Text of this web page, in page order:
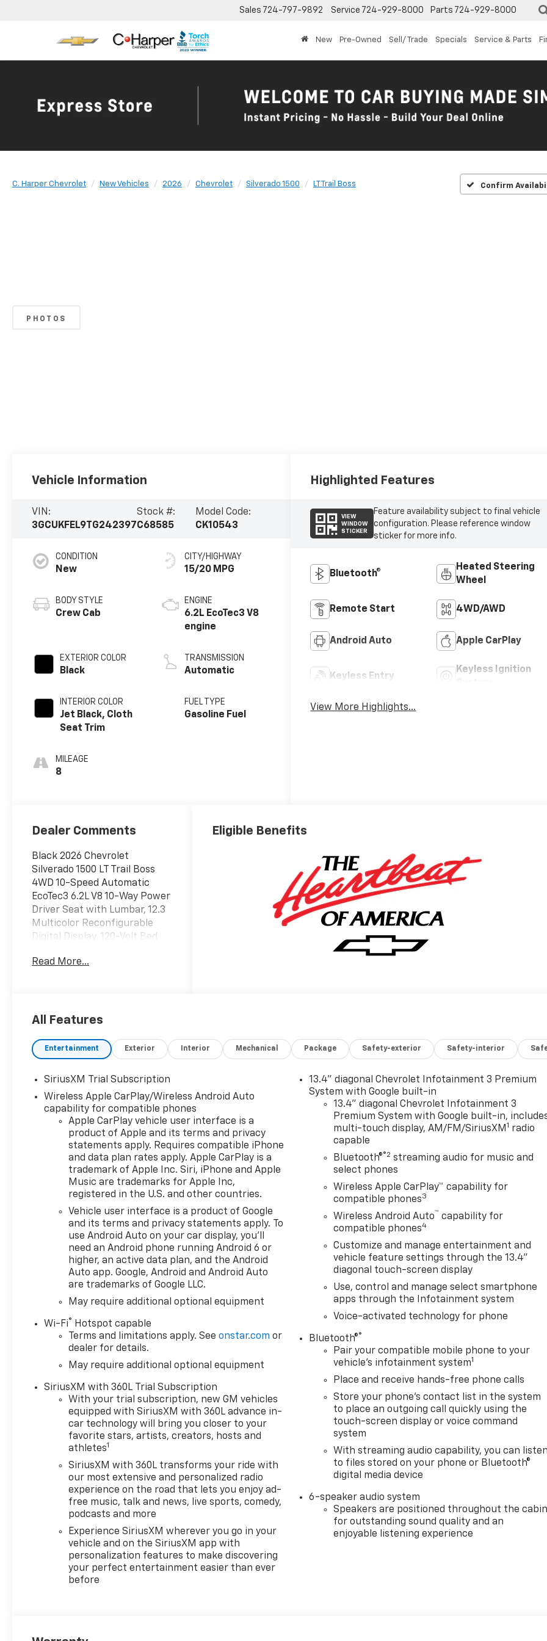
Sales 724-797-9892 Service 724-929-8000 Parts 724-929-8000
New Pre-Owned Sell/ Trade Specials Service & Parts
C. Harper Chevrolet New Vehicles 2026 Chevrolet Silverado 1500 LT Trail Boss Confirm
PHOTOS
Vehicle Information
VIN:
3GCUKFEL9TG242397
Stock #:
C68585
Model Code:
CK10543
CONDITION
New
BODY STYLE
Crew Cab
EXTERIOR COLOR
Black
INTERIOR COLOR
Jet Black, Cloth
Seat Trim
MILEAGE
8
CITY/HIGHWAY
15/20 MPG
ENGINE
6.2L EcoTec3 V8
engine
TRANSMISSION
Automatic
FUEL TYPE
Gasoline Fuel
Highlighted Features
VIEW
WINDOW
STICKER
Feature availability subject to final vehicle
configuration. Please reference window
sticker for more info.
Bluetooth®
Heated Steering
Wheel
Remote Start 4WD/AWD
Android Auto Apple CarPlay
Keyless Entry
Keyless Ignition
View More Highlights...
Dealer Comments
Black 2026 Chevrolet
Silverado 1500 LT Trail Boss
4WD 10-Speed Automatic
EcoTec3 6.2L V8 10-Way Power
Driver Seat with Lumbar, 12.3
Multicolor Reconfigurable
Digital Display, 120-Volt Bed
Volt Interior Power Outlet, 170
Round Assist Steps, 40/20/40
Speakers, 6-Speaker Audio
System, ABS brakes, Air
Floor Liner, Alloy wheels,
AM/FM radio: SiriusXM with
360L, Apple CarPlay/Android
Auto, Auto High-beam
Headlights, Auto-Locking
Rear Differential, Automatic
Emergency Braking,
Automatic temperature
control, Auxiliary External
Transmission Oil Cooler, Black
Name Plates, Black Tailgate
CHEVROLET Lettering,
Bluetooth® For Phone, Brake
assist, Cloth Seat Trim, Color-
Keyed Carpeting Floor
Covering, Compass,
Convenience Package, Dark
Tinted Glass, Delay-off
headlights, Driver door bin,
Driver vanity mirror, Dual
Active Exhaust, Dual front
side impact airbags, Dual Rear
USB Ports (charge Only),
Dual-Zone Automatic Climate
Control, Electric Rear-Window
Defogger, Electronic Cruise
Control, Electronic Stability
Control, Electronic
Transmission Range Selector
Shifter, Emergency
communication system:
OnStar, External Engine Oil
Cooler, EZ Lift Power Lock and
Release Tailgate, Floor
Mounted Center Console,
Following Distance Indicator,
w/Storage, Front dual zone
Read More...
Eligible Benefits
All Features
Entertainment Exterior Interior Mechanical Package Safety-exterior Safety-interior
SiriusXM Trial Subscription
Wireless Apple CarPlay/Wireless Android Auto
capability for compatible phones
Apple CarPlay vehicle user interface is a
product of Apple and its terms and privacy
statements apply. Requires compatible iPhone
and data plan rates apply. Apple CarPlay is a
trademark of Apple Inc. Siri, iPhone and Apple
Music are trademarks for Apple Inc,
registered in the U.S. and other countries.
Vehicle user interface is a product of Google
and its terms and privacy statements apply. To
use Android Auto on your car display, you'll
need an Android phone running Android 6 or
higher, an active data plan, and the Android
Auto app. Google, Android and Android Auto
are trademarks of Google LLC.
May require additional optional equipment
Wi-Fi®
Hotspot capable
Terms and limitations apply. Seeonstar.com or
dealer for details.
May require additional optional equipment
SiriusXM with 360L Trial Subscription
With your trial subscription, new GM vehicles
equipped with SiriusXM with 360L advance in-
car technology will bring you closer to your
favorite stars, artists, creators, hosts and
athletes1
SiriusXM with 360L transforms your ride with
our most extensive and personalized radio
experience on the road that lets you enjoy ad-
free music, talk and news, live sports, comedy,
podcasts and more
Experience SiriusXM wherever you go in your
vehicle and on the SiriusXM app with
personalization features to make discovering
your perfect entertainment easier than ever
before
13.4" diagonal Chevrolet Infotainment 3 Premium
System with Google built-in
13.4" diagonal Chevrolet Infotainment 3
Premium System with Google built-in,
multi-touch display, AM/FM/SiriusXM 1 radio
capable
Bluetooth®®2 streaming audio for music and
select phones
Wireless Apple CarPlay™ capability for
compatible phones3
Wireless Android Auto™ capability for
compatible phones4
Customize and manage entertainment and
vehicle feature settings through the 13.4"
diagonal touch-screen display
Use, control and manage select smartphone
apps through the Infotainment system
Voice-activated technology for phone
Bluetooth®®
Pair your compatible mobile phone to your
vehicle's infotainment system1
Place and receive hands-free phone calls
Store your phone's contact list in the system
to place an outgoing call quickly using the
touch-screen display or voice command
system
With streaming audio capability, you can
to files stored on your phone or Bluetooth®
digital media device
6-speaker audio system
Speakers are positioned throughout the
for outstanding sound quality and an
enjoyable listening experience